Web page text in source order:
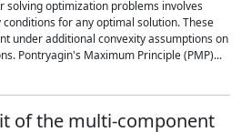
solving optimization problems involves
for any optimal solution. These
under additional convexity assumptions on
Pontryagin's Maximum Principle (PMP)...
of the multi-component